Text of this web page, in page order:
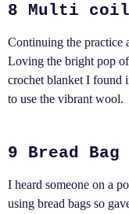
8 Multi coil
Continuing the practice
Loving the bright pop
crochet blanket I found
to use the vibrant wool.
9 Bread Bag
I heard someone on a
using bread bags so